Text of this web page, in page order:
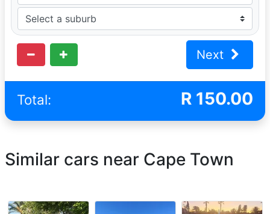
Next
Total: R 150.00
Similar cars near Cape Town